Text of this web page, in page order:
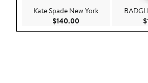
Kate Spade New York
$140.00 Current Price $140.00